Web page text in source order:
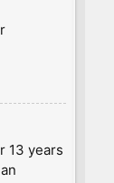
13 years